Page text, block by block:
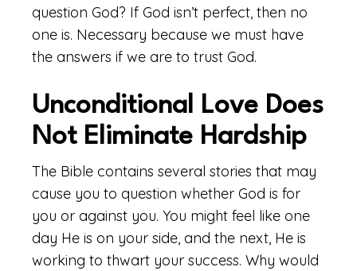
question God? If God isn’t perfect, then no
one is. Necessary because we must have
the answers if we are to trust God.
Unconditional Love Does
Not Eliminate Hardship
The Bible contains several stories that may
cause you to question whether God is for
you or against you. You might feel like one
day He is on your side, and the next, He is
working to thwart your success. Why would